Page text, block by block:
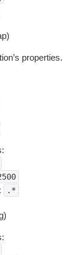
properties.
.*